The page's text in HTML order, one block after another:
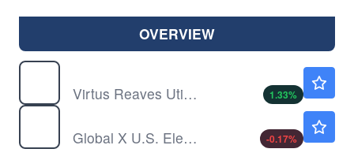
OVERVIEW
Virtus Reaves Utilities ETF
1.33%
Global X U.S. Electrification ETF
-0.17%